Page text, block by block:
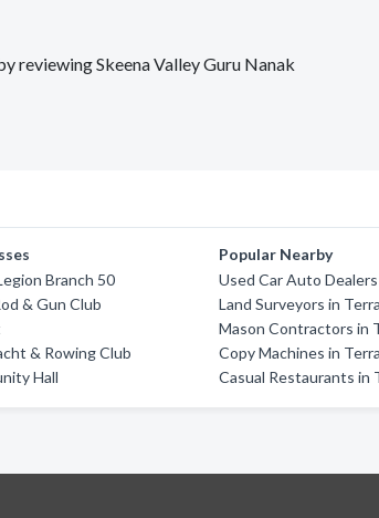
reviewing Skeena Valley Guru Nanak
Branch 50
& Gun Club
& Rowing Club
Hall
Popular Nearby
Used Car Auto
Land Surveyors in
Mason Contractors in
Copy Machines in
Casual Restaurants in